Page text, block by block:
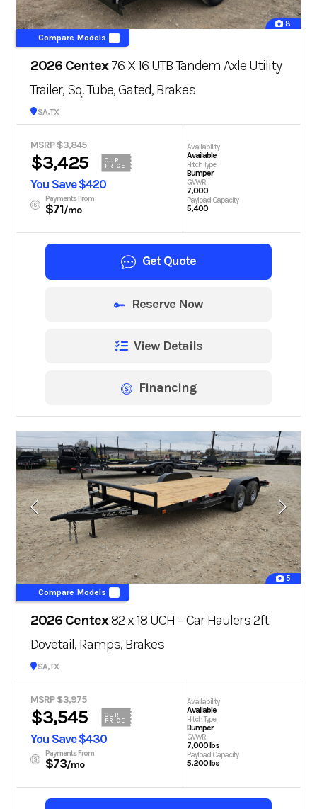
8
Compare Models
2026 Centex76 X 16 UTB Tandem Axle Utility
Trailer, Sq. Tube, Gated, Brakes
San Antonio, TX
MSRP $3,845
$3,425
OUR
PRICE
You Save $420
Payments From
$71/mo
Availability
Available
Hitch Type
Bumper
GVWR
7,000
Payload Capacity
5,400
Get Quote
Reserve Now
View Details
Financing
5
Compare Models
2026 Centex82 x 18 UCH – Car Haulers 2ft
Dovetail, Ramps, Brakes
San Antonio, TX
MSRP $3,975
$3,545
OUR
PRICE
You Save $430
Payments From
$73/mo
Availability
Available
Hitch Type
Bumper
GVWR
7,000 lbs
Payload Capacity
5,200 lbs